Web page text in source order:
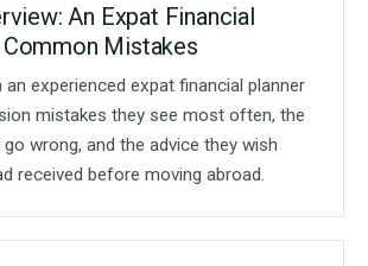
An Expat Financial
Common Mistakes
an experienced expat financial planner
mistakes they see most often, the
wrong, and the advice they wish
received before moving abroad.